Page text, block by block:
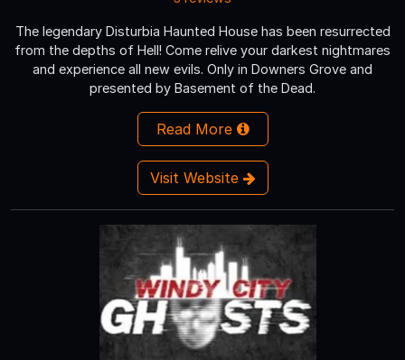
The legendary Disturbia Haunted House has been resurrected
from the depths of Hell! Come relive your darkest nightmares
and experience all new evils. Only in Downers Grove and
presented by Basement of the Dead.
Read More
Visit Website